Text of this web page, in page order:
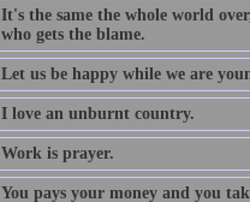
It's the same the whole world
who gets the blame.
Let us be happy while we are
I love an unburnt country.
Work is prayer.
You pays your money and you